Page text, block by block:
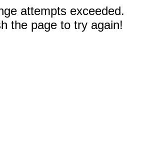
attempts exceeded.
the page to try again!